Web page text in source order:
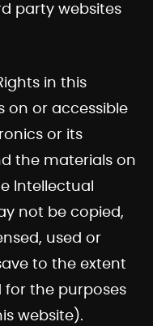
party websites
in this
on or accessible
or its
the materials on
Intellectual
not be copied,
used or
to the extent
for the purposes
website).